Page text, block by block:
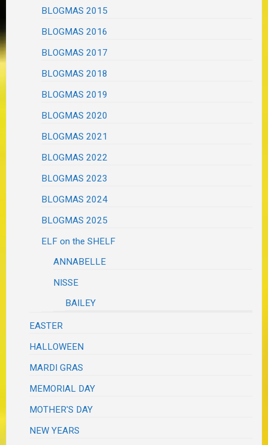
BLOGMAS 2015
BLOGMAS 2016
BLOGMAS 2017
BLOGMAS 2018
BLOGMAS 2019
BLOGMAS 2020
BLOGMAS 2021
BLOGMAS 2022
BLOGMAS 2023
BLOGMAS 2024
BLOGMAS 2025
ELF on the SHELF
ANNABELLE
NISSE
BAILEY
EASTER
HALLOWEEN
MARDI GRAS
MEMORIAL DAY
MOTHER'S DAY
NEW YEARS